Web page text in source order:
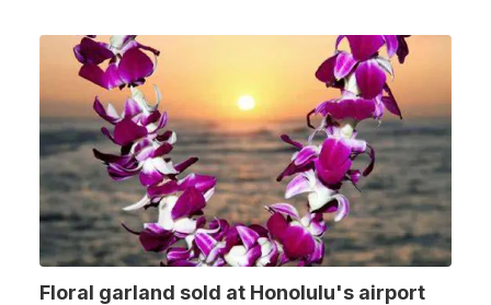
Floral garland sold at Honolulu's airport